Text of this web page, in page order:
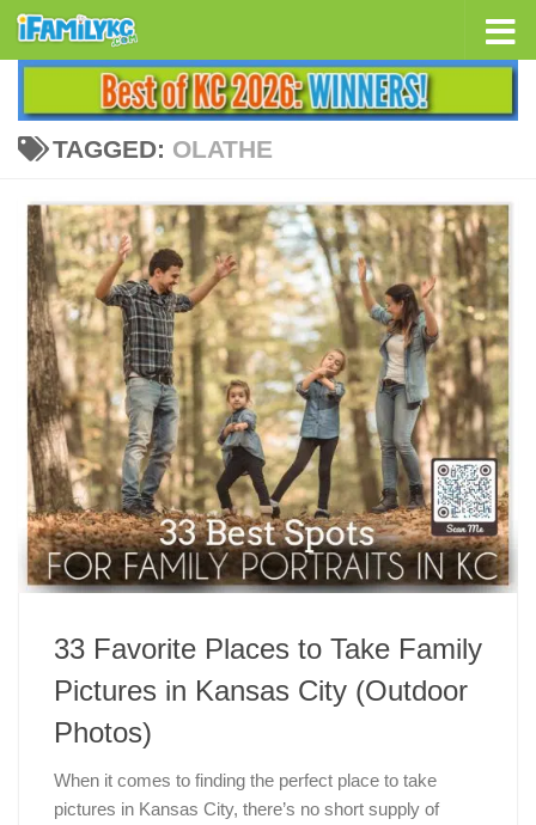
Skip to content
TAGGED: OLATHE
33 Favorite Places to Take Family
Pictures in Kansas City (Outdoor
Photos)
When it comes to finding the perfect place to take
pictures in Kansas City, there’s no short supply of